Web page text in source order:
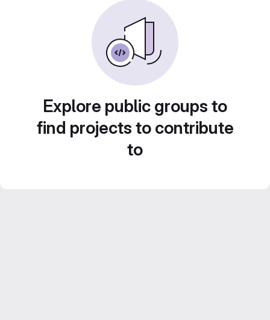
Explore public groups to
find projects to contribute
to